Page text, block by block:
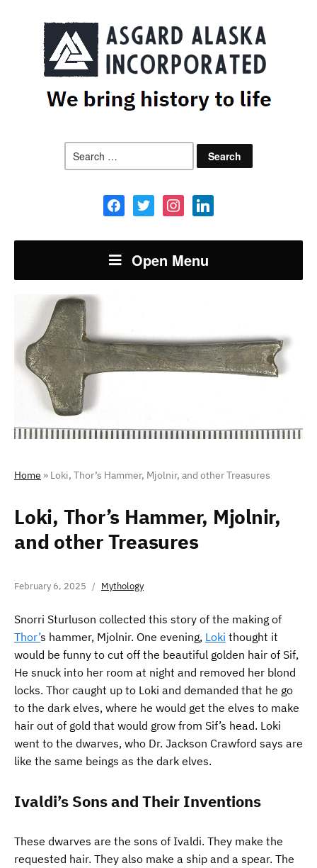
for:
facebooktwitter instagramlinkedin
Open Menu
Home » Loki, Thor’s Hammer, Mjolnir, and other Treasures
Loki, Thor’s Hammer, Mjolnir,
and other Treasures
February 6, 2025 Mythology
Snorri Sturluson collected this story of the making of
Thor’s hammer, Mjolnir. One evening, Loki thought it
would be funny to cut off the beautiful golden hair of Sif,
He snuck into her room at night and removed her blond
locks. Thor caught up to Loki and demanded that he go
to the dark elves, where he would get the elves to make
hair out of gold that would grow from Sif’s head. Loki
went to the dwarves, who Dr. Jackson Crawford says are
like the same beings as the dark elves.
Ivaldi’s Sons and Their Inventions
These dwarves are the sons of Ivaldi. They make the
requested hair. They also make a ship and a spear. The